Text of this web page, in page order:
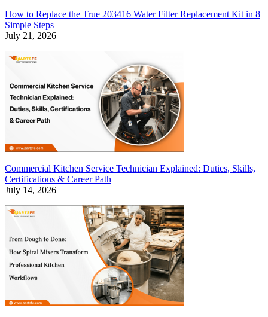
How to Replace the True 203416 Water Filter Replacement Kit in 8
Simple Steps
July 21, 2026
Commercial Kitchen Service Technician Explained: Duties, Skills,
Certifications & Career Path
July 14, 2026